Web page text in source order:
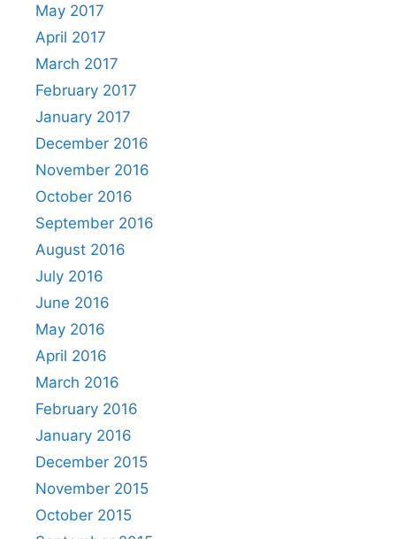
May 2017
April 2017
March 2017
February 2017
January 2017
December 2016
November 2016
October 2016
September 2016
August 2016
July 2016
June 2016
May 2016
April 2016
March 2016
February 2016
January 2016
December 2015
November 2015
October 2015